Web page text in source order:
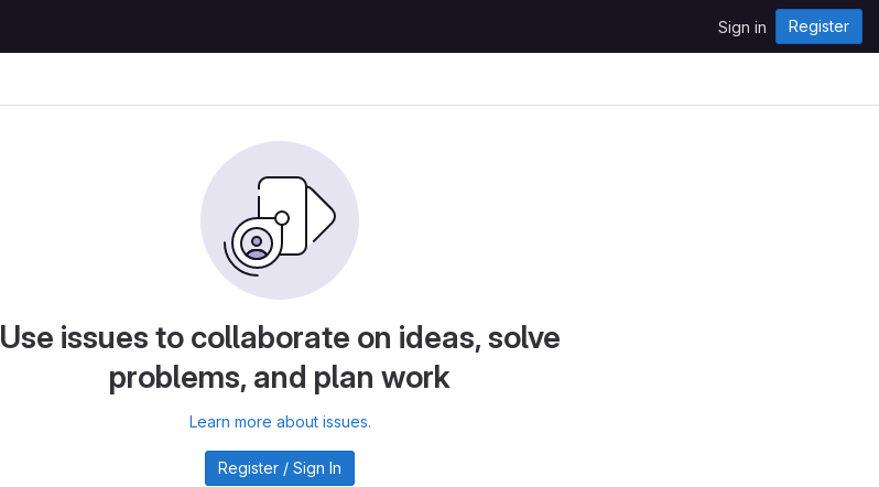
Sign in Register
Use issues to collaborate on ideas, solve
problems, and plan work
Learn more about issues.
Register / Sign In